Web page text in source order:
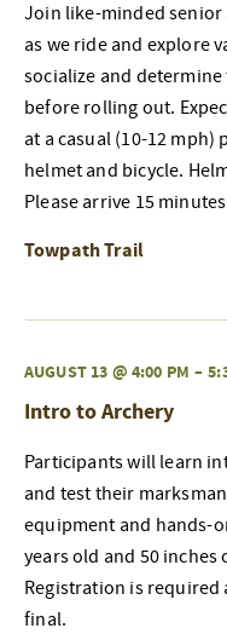
Join like-minded senior
as we ride and explore
socialize and
before rolling out.
at a casual (10-12 mph)
helmet and bicycle.
Please arrive 15
Towpath Trail
AUGUST 13 @ 4:00 PM –
Intro to Archery
Participants will learn
and test their
equipment and hands-
years old and 50
Registration is required
final.